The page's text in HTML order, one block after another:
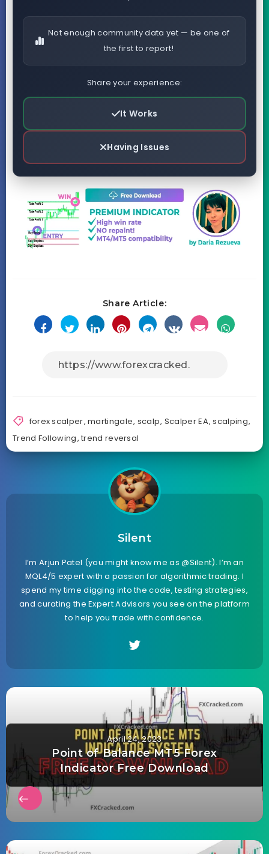
Not enough community data yet — be one of
the first to report!
Share your experience:
It Works
Having Issues
Share Article:
forex scalper,martingale, scalp, Scalper EA,scalping,
Trend Following,trend reversal
Silent
I’m Arjun Patel (you might know me as @Silent). I’m an
MQL4/5 expert with a passion for algorithmic trading. I
spend my time digging into the code, testing strategies,
and curating the Expert Advisors you see on the platform
to help you trade with confidence.
April 24, 2023
Point of Balance MT5 Forex
Indicator Free Download